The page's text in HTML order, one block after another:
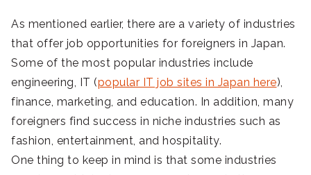
As mentioned earlier, there are a variety of industries
that offer job opportunities for foreigners in Japan.
Some of the most popular industries include
engineering, IT (popular IT job sites in Japan here),
finance, marketing, and education. In addition, many
foreigners find success in niche industries such as
fashion, entertainment, and hospitality.
One thing to keep in mind is that some industries